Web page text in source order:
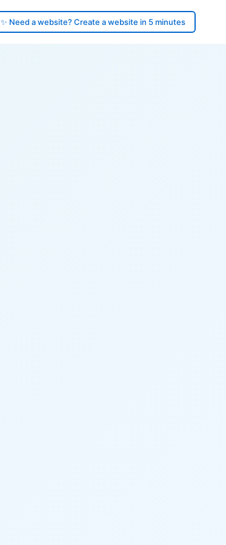
✨ Need a website? Create a website in 5 minutes